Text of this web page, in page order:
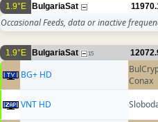
1.9°E BulgariaSat
Occasional Feeds, data or inactive
1.9°E BulgariaSat 15
BG+ HD
Conax
VNT HD